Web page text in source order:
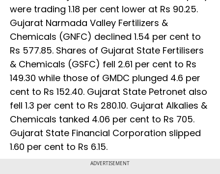
were trading 1.18 per cent lower at Rs 90.25.
Gujarat Narmada Valley Fertilizers &
Chemicals (GNFC) declined 1.54 per cent to
Rs 577.85. Shares of Gujarat State Fertilisers
& Chemicals (GSFC) fell 2.61 per cent to Rs
149.30 while those of GMDC plunged 4.6 per
cent to Rs 152.40. Gujarat State Petronet also
fell 1.3 per cent to Rs 280.10. Gujarat Alkalies &
Chemicals tanked 4.06 per cent to Rs 705.
Gujarat State Financial Corporation slipped
1.60 per cent to Rs 6.15.
ADVERTISEMENT